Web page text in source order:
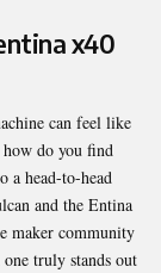
x40
can feel like
do you find
a head-to-head
and the Entina
maker community
truly stands out